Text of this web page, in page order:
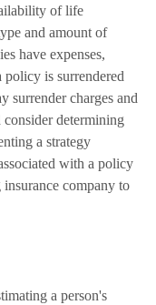
of life
and amount of
have expenses,
is surrendered
surrender charges and
determining
a strategy
with a policy
company to
a person's